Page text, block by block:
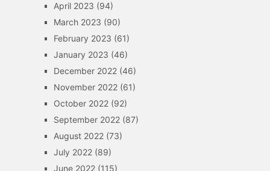
April 2023 (94)
March 2023 (90)
February 2023 (61)
January 2023 (46)
December 2022(46)
November 2022(61)
October 2022(92)
September 2022(87)
August 2022(73)
July 2022(89)
June 2022(115)